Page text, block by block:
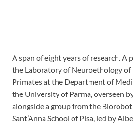
A span of eight years of research. A
the Laboratory of Neuroethology of
Primates at the Department of
the University of Parma, overseen
alongside a group from the
Sant’Anna School of Pisa, led by